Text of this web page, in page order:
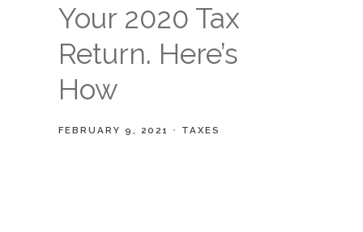
Your 2020 Tax
Return. Here’s
How
FEBRUARY 9, 2021 TAXES